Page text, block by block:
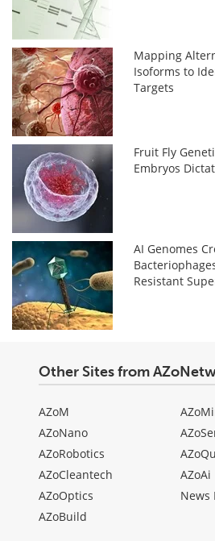
Mapping
Isoforms to
Targets
Fruit Fly
Embryos
AI Genomes
Resistant
Other Sites from
AZoM
AZoNano
AZoRobotics
AZoCleantech
AZoOptics
AZoBuild
AZoAi
News